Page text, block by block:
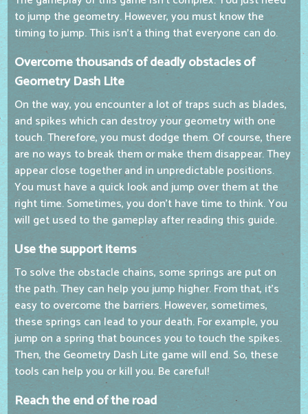
to jump the geometry. However, you must know the
timing to jump. This isn't a thing that everyone can do.
Overcome thousands of deadly obstacles of
Geometry Dash Lite
On the way, you encounter a lot of traps such as blades,
and spikes which can destroy your geometry with one
touch. Therefore, you must dodge them. Of course, there
are no ways to break them or make them disappear. They
appear close together and in unpredictable positions.
You must have a quick look and jump over them at the
right time. Sometimes, you don't have time to think. You
will get used to the gameplay after reading this guide.
Use the support items
To solve the obstacle chains, some springs are put on
the path. They can help you jump higher. From that, it's
easy to overcome the barriers. However, sometimes,
these springs can lead to your death. For example, you
jump on a spring that bounces you to touch the spikes.
Then, the Geometry Dash Lite game will end. So, these
tools can help you or kill you. Be careful!
Reach the end of the road